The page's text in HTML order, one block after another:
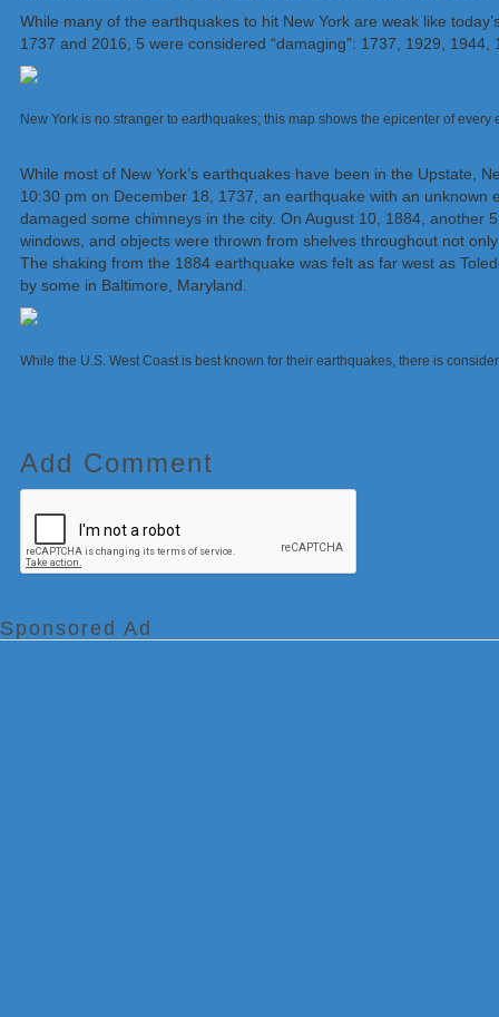
While many of the earthquakes to hit New York are weak like
1737 and 2016, 5 were considered “damaging”: 1737, 1929, 1944,
New York is no stranger to earthquakes; this map shows the epicenter of
While most of New York’s earthquakes have been in the Upstate,
10:30 pm on December 18, 1737, an earthquake with an
damaged some chimneys in the city. On August 10, 1884,
windows, and objects were thrown from shelves throughout not
The shaking from the 1884 earthquake was felt as far west as
by some in Baltimore, Maryland.
While the U.S. West Coast is best known for their earthquakes, there is
Add Comment
Sponsored Ad